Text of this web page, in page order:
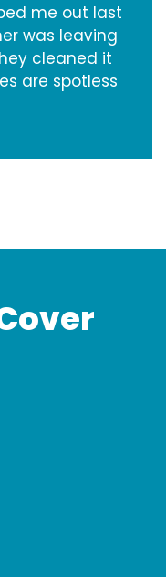
me out last
was leaving
cleaned it
are spotless